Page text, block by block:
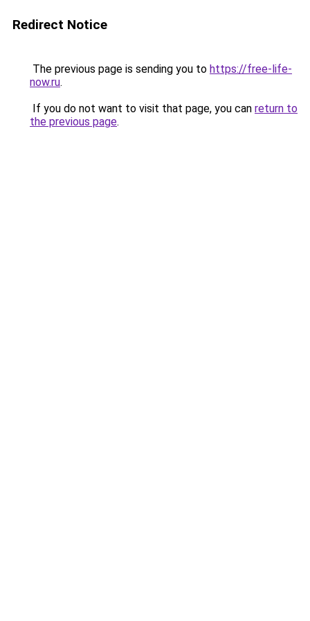
Redirect Notice
The previous page is sending you to https://free-life-
now.ru.
If you do not want to visit that page, you can return to
the previous page.